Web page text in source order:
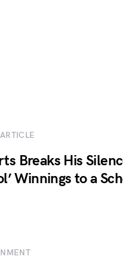
Breaks His
Winnings to a